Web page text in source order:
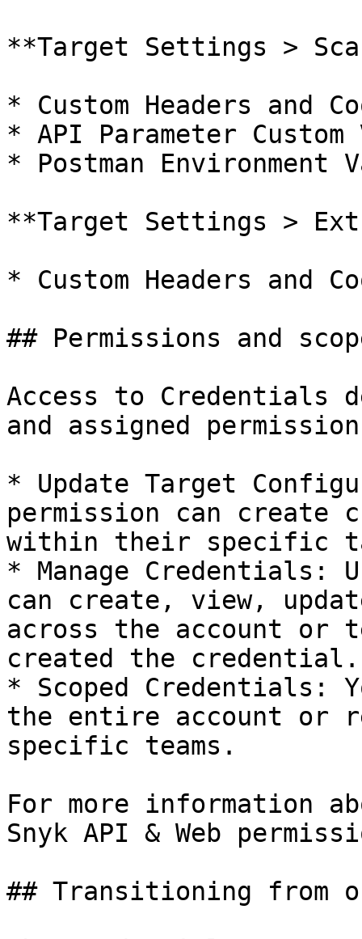
**Target Settings >
* Custom Headers and
* API Parameter Custom
* Postman Environment
**Target Settings >
* Custom Headers and
## Permissions and
Access to Credentials
and assigned
* Update Target
permission can create
within their specific
* Manage Credentials:
can create, view,
across the account or
created the credential.
* Scoped Credentials:
the entire account or
specific teams.
For more information
Snyk API & Web
## Transitioning from